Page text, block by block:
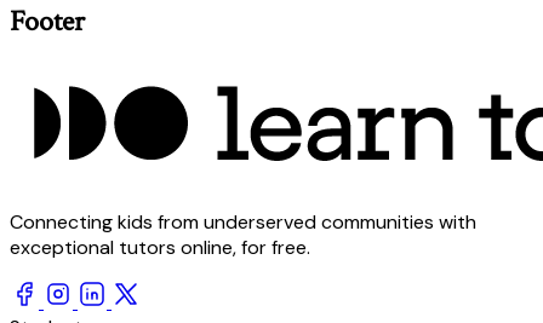
Footer
Connecting kids from underserved communities with
exceptional tutors online, for free.